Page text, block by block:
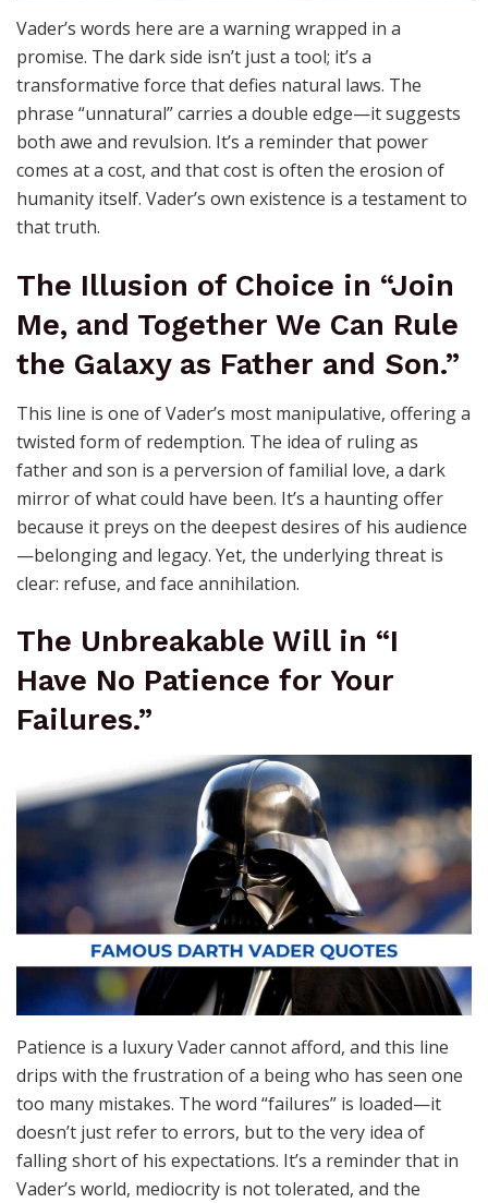
Vader’s words here are a warning wrapped in a
promise. The dark side isn’t just a tool; it’s a
transformative force that defies natural laws. The
phrase “unnatural” carries a double edge—it suggests
both awe and revulsion. It’s a reminder that power
comes at a cost, and that cost is often the erosion of
humanity itself. Vader’s own existence is a testament to
that truth.
The Illusion of Choice in “Join
Me, and Together We Can Rule
the Galaxy as Father and Son.”
This line is one of Vader’s most manipulative, offering a
twisted form of redemption. The idea of ruling as
father and son is a perversion of familial love, a dark
mirror of what could have been. It’s a haunting offer
because it preys on the deepest desires of his audience
—belonging and legacy. Yet, the underlying threat is
clear: refuse, and face annihilation.
The Unbreakable Will in “I
Have No Patience for Your
Failures.”
Patience is a luxury Vader cannot afford, and this line
drips with the frustration of a being who has seen one
too many mistakes. The word “failures” is loaded—it
doesn’t just refer to errors, but to the very idea of
falling short of his expectations. It’s a reminder that in
Vader’s world, mediocrity is not tolerated, and the